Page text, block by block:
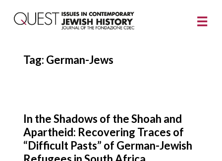
Tag: German-Jews
In the Shadows of the Shoah and
Apartheid: Recovering Traces of
“Difficult Pasts” of German-Jewish